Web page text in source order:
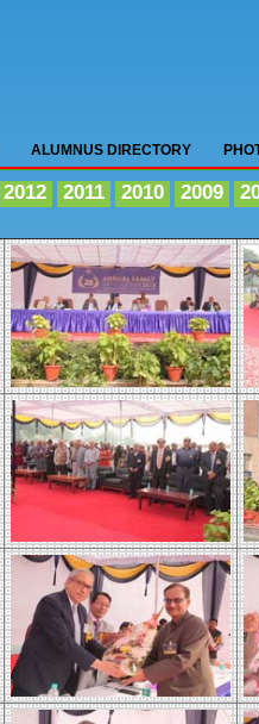
ALUMNUS DIRECTORY
2012 2011 2010 2009